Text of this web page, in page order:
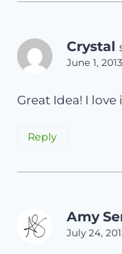
Crystal
June 1,
Great Idea! I love
Reply
Amy
July 24,